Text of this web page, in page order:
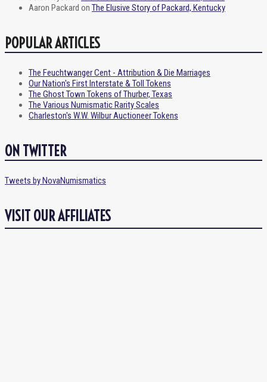
Aaron Packard on The Elusive Story of Packard, Kentucky
POPULAR ARTICLES
The Feuchtwanger Cent - Attribution & Die Marriages
Our Nation's First Interstate & Toll Tokens
The Ghost Town Tokens of Thurber, Texas
The Various Numismatic Rarity Scales
Charleston's W.W. Wilbur Auctioneer Tokens
ON TWITTER
Tweets by NovaNumismatics
VISIT OUR AFFILIATES